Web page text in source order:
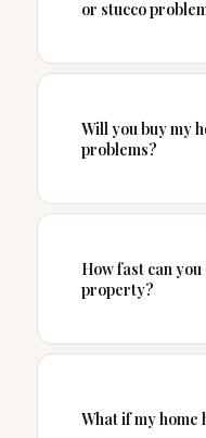
or stucco
Will you buy my
problems?
How fast can
property?
What if my home